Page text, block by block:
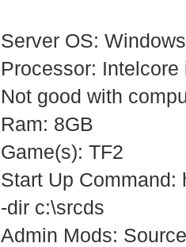
Server OS:
Processor:
Not good with
Ram: 8GB
Game(s): TF2
Start Up Command:
-dir c:\srcds
Admin Mods: